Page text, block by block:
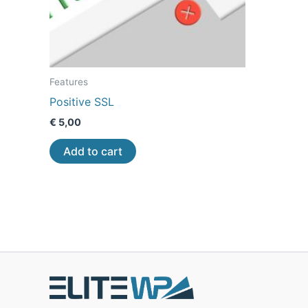
Features
Positive SSL
€ 5,00
Add to cart